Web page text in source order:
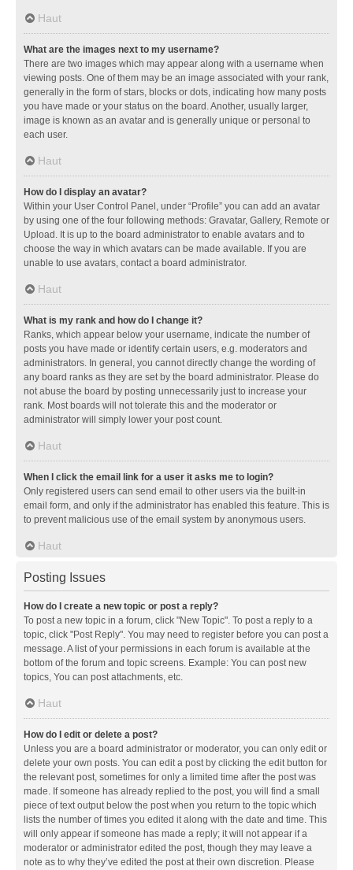
Haut
What are the images next to my username?
There are two images which may appear along with a username when
viewing posts. One of them may be an image associated with your rank,
generally in the form of stars, blocks or dots, indicating how many posts
you have made or your status on the board. Another, usually larger,
image is known as an avatar and is generally unique or personal to
each user.
Haut
How do I display an avatar?
Within your User Control Panel, under “Profile” you can add an avatar
by using one of the four following methods: Gravatar, Gallery, Remote or
Upload. It is up to the board administrator to enable avatars and to
choose the way in which avatars can be made available. If you are
unable to use avatars, contact a board administrator.
Haut
What is my rank and how do I change it?
Ranks, which appear below your username, indicate the number of
posts you have made or identify certain users, e.g. moderators and
administrators. In general, you cannot directly change the wording of
any board ranks as they are set by the board administrator. Please do
not abuse the board by posting unnecessarily just to increase your
rank. Most boards will not tolerate this and the moderator or
administrator will simply lower your post count.
Haut
When I click the email link for a user it asks me to login?
Only registered users can send email to other users via the built-in
email form, and only if the administrator has enabled this feature. This is
to prevent malicious use of the email system by anonymous users.
Haut
Posting Issues
How do I create a new topic or post a reply?
To post a new topic in a forum, click "New Topic". To post a reply to a
topic, click "Post Reply". You may need to register before you can post a
message. A list of your permissions in each forum is available at the
bottom of the forum and topic screens. Example: You can post new
topics, You can post attachments, etc.
Haut
How do I edit or delete a post?
Unless you are a board administrator or moderator, you can only edit or
delete your own posts. You can edit a post by clicking the edit button for
the relevant post, sometimes for only a limited time after the post was
made. If someone has already replied to the post, you will find a small
piece of text output below the post when you return to the topic which
lists the number of times you edited it along with the date and time. This
will only appear if someone has made a reply; it will not appear if a
moderator or administrator edited the post, though they may leave a
note as to why they’ve edited the post at their own discretion. Please